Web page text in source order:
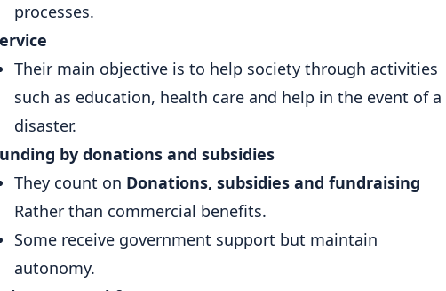
processes.
Their main objective is to help society through activities
such as education, health care and help in the event of a
disaster.
by donations and subsidies
They count on Donations, subsidies and fundraising
Rather than commercial benefits.
Some receive government support but maintain
autonomy.